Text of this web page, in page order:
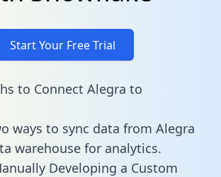
Start Your Free Trial
to Connect Alegra to
ways to sync data from Alegra
warehouse for analytics.
Developing a Custom